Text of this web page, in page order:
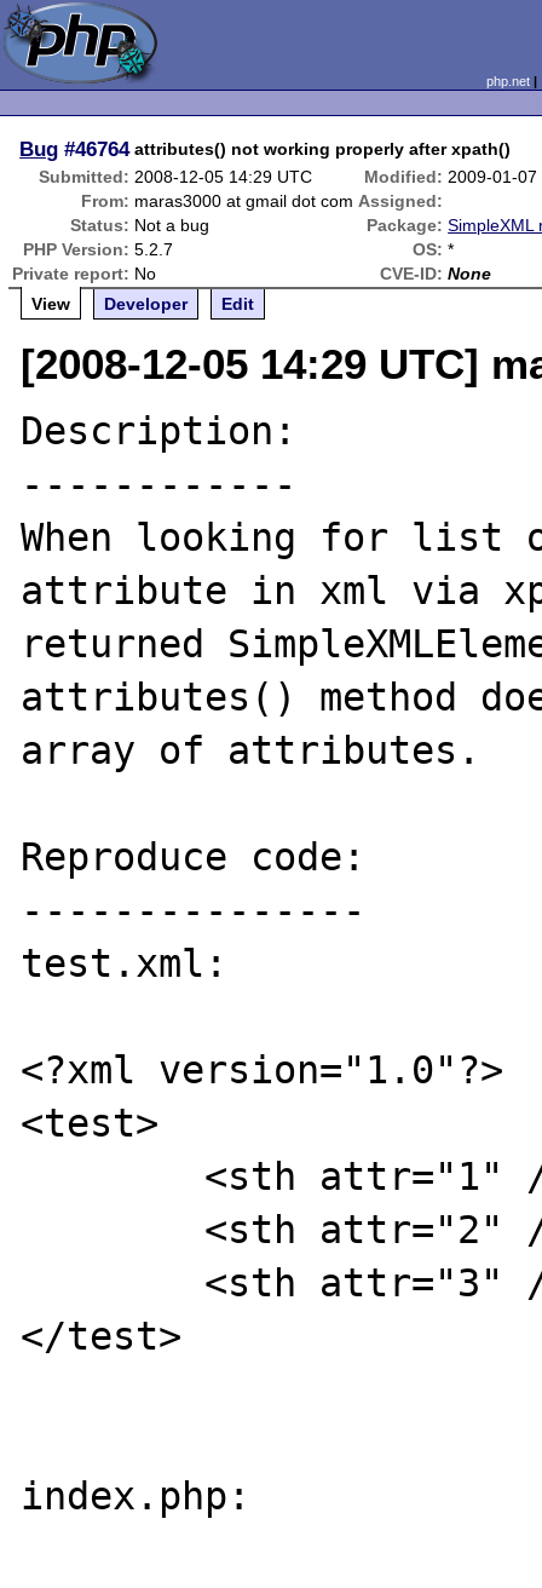
php.net
Bug #46764 attributes() not working properly after xpath()
Submitted: 2008-12-05 14:29 UTC Modified: 2009-01-
From: maras3000 at gmail dot com Assigned:
Status: Not a bug Package: SimpleXML
PHP Version: 5.2.7 OS: *
Private report: No CVE-ID: None
View
Developer Edit
[2008-12-05 14:29 UTC]
Description:
------------
When looking for list
attribute in xml via
returned
attributes() method
array of attributes.
Reproduce code:
---------------
test.xml:
<?xml version="1.0"?>
<test>
</test>
index.php: